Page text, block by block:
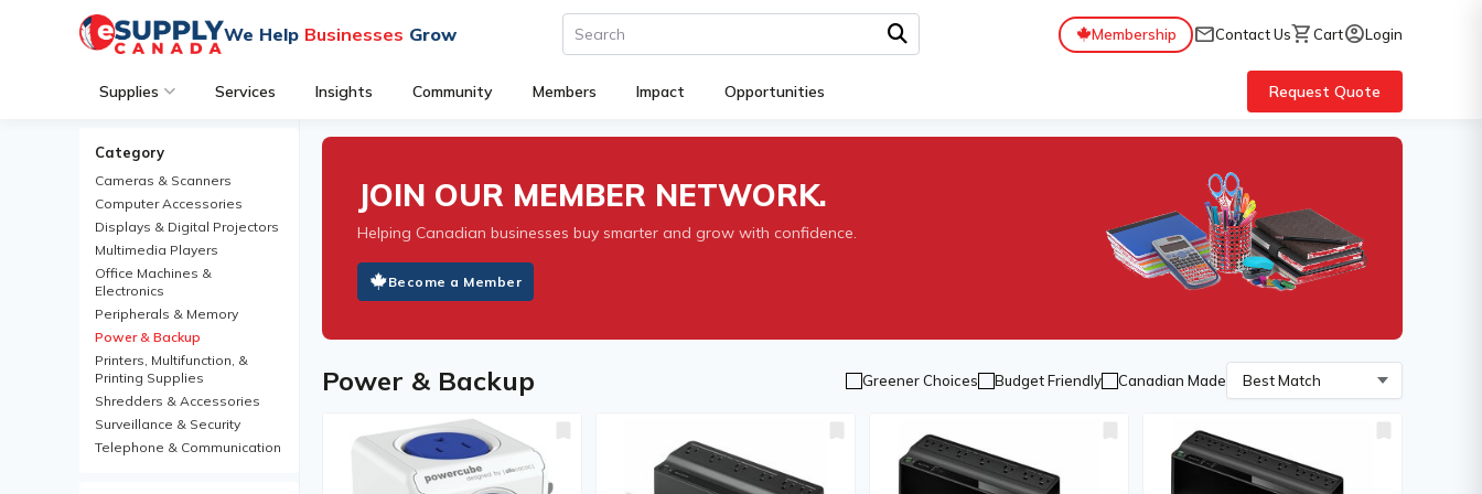
We Help Businesses Grow Membership mailContact Usshopping_cartCartaccount_circleLogin
Supplies Services Insights Community Members Impact Opportunities Request Quote
Category
Cameras & Scanners
Computer Accessories
Displays & Digital Projectors
Multimedia Players
Office Machines &
Electronics
Peripherals & Memory
Power & Backup
Printers, Multifunction, &
Printing Supplies
Shredders & Accessories
Surveillance & Security
Telephone & Communication
JOIN OUR MEMBER NETWORK.
Helping Canadian businesses buy smarter and grow with confidence.
Become a Member
Power & Backup Greener Choices Budget Friendly Canadian Made